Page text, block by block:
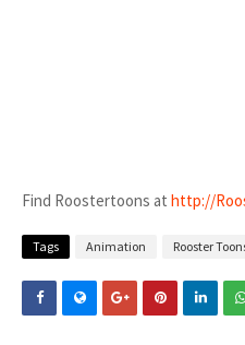
Find Roostertoons at http://
Tags Animation Rooster